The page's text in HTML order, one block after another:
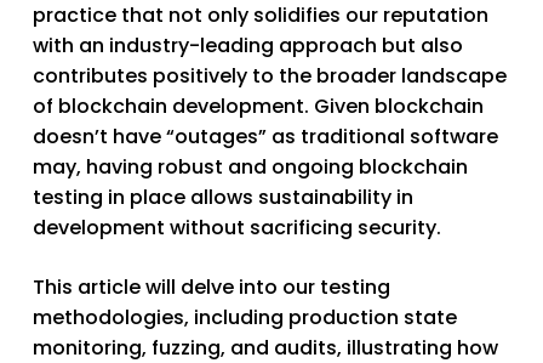
practice that not only solidifies our reputation
with an industry-leading approach but also
contributes positively to the broader landscape
of blockchain development. Given blockchain
doesn’t have “outages” as traditional software
may, having robust and ongoing blockchain
testing in place allows sustainability in
development without sacrificing security.
This article will delve into our testing
methodologies, including production state
monitoring, fuzzing, and audits, illustrating how